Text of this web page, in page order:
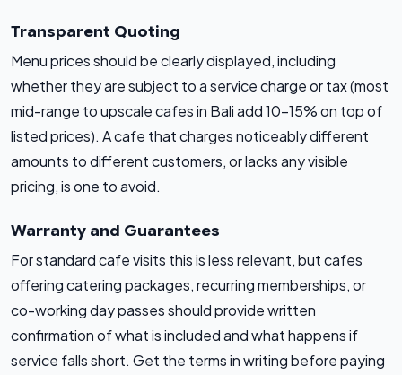
Transparent Quoting
Menu prices should be clearly displayed, including
whether they are subject to a service charge or tax (most
mid-range to upscale cafes in Bali add 10-15% on top of
listed prices). A cafe that charges noticeably different
amounts to different customers, or lacks any visible
pricing, is one to avoid.
Warranty and Guarantees
For standard cafe visits this is less relevant, but cafes
offering catering packages, recurring memberships, or
co-working day passes should provide written
confirmation of what is included and what happens if
service falls short. Get the terms in writing before paying